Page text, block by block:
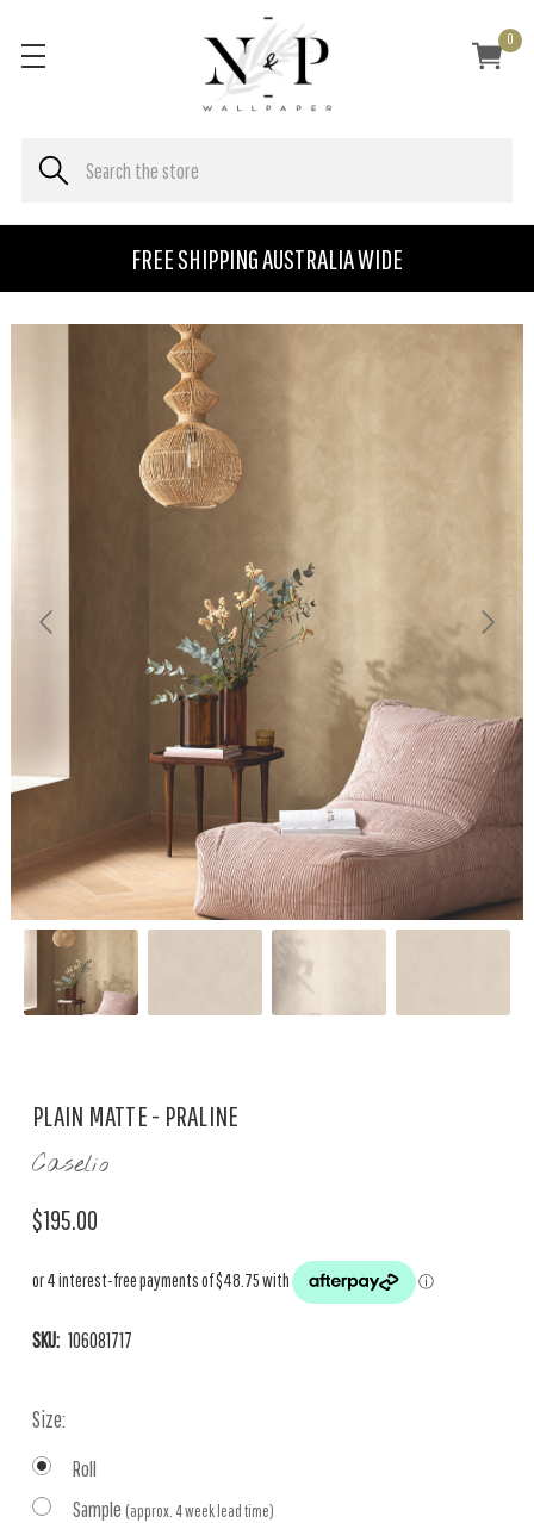
FREE SHIPPING AUSTRALIA WIDE
0
PLAIN MATTE - PRALINE
Caselio
$195.00
SKU: 106081717
Size:
Roll
Sample (approx. 4 week lead time)